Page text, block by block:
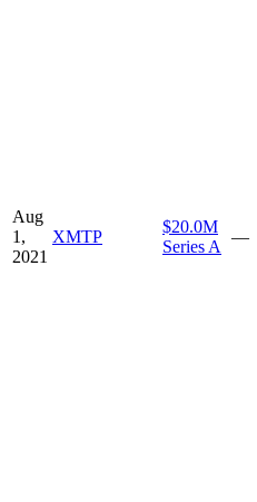
Aug
1,
2021
XMTP
$20.0M
Series A
—